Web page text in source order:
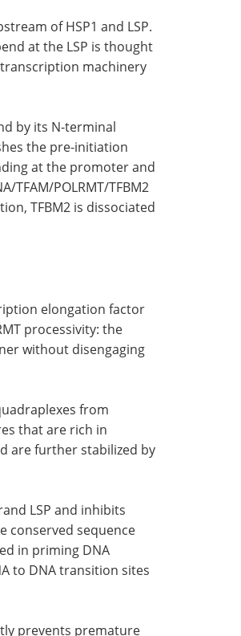
eBook:
(4th edition)
last year.
the latest edition
domain (CTD) of
of TFBM2
thus beginning
elongation to
processivity: the
without disengaging
that are rich in
are further stabilized by
LSP and inhibits
in priming DNA